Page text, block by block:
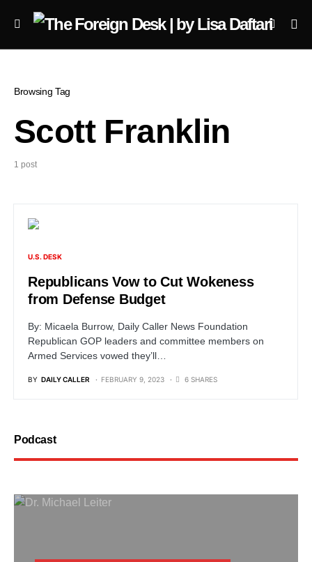
Browsing Tag
Scott Franklin
1 post
U.S. DESK
Republicans Vow to Cut Wokeness
from Defense Budget
By: Micaela Burrow, Daily Caller News Foundation
Republican GOP leaders and committee members on
Armed Services vowed they’ll…
BY DAILY CALLER FEBRUARY 9, 2023 6 SHARES
Podcast